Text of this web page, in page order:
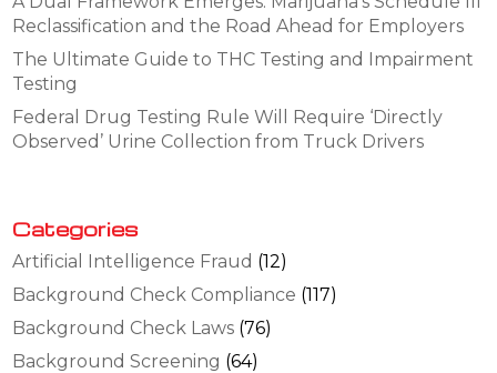
Reclassification and the Road Ahead for Employers
The Ultimate Guide to THC Testing and Impairment
Testing
Federal Drug Testing Rule Will Require ‘Directly
Observed’ Urine Collection from Truck Drivers
Categories
Artificial Intelligence Fraud (12)
Background Check Compliance (117)
Background Check Laws (76)
Background Screening (64)